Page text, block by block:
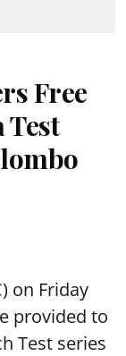
Free
on Friday
provided to
Test series